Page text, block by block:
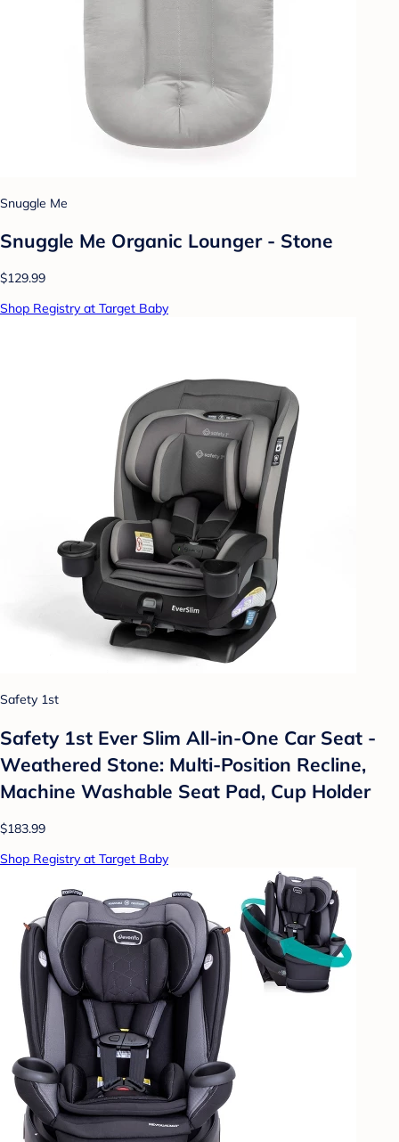
Snuggle Me
Snuggle Me Organic Lounger - Stone
$129.99
Shop Registry at Target Baby
Safety 1st
Safety 1st Ever Slim All-in-One Car Seat -
Weathered Stone: Multi-Position Recline,
Machine Washable Seat Pad, Cup Holder
$183.99
Shop Registry at Target Baby